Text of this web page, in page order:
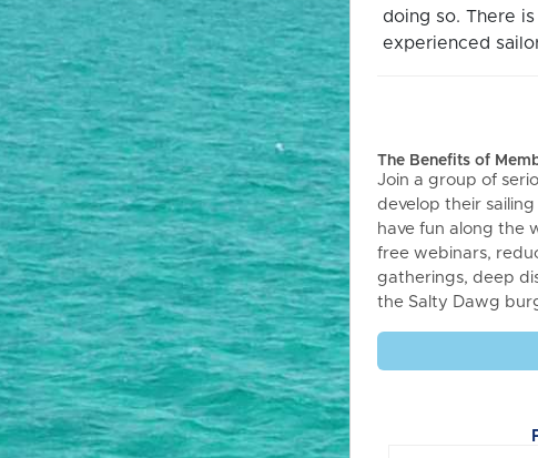
doing so. There
experienced
The Benefits of
Join a group of
develop their
have fun along the
free webinars,
gatherings, deep
the Salty Dawg